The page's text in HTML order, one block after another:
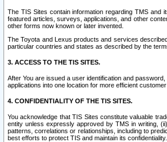
The TIS Sites contain information regarding TMS and
featured articles, surveys, applications, and other
other forms now known or later invented.
The Toyota and Lexus products and services
particular countries and states as described by the
3. ACCESS TO THE TIS SITES.
After You are issued a user identification and
applications into one location for more efficient
4. CONFIDENTIALITY OF THE TIS SITES.
You acknowledge that TIS Sites constitute valuable
entity unless expressly approved by TMS in writing,
patterns, correlations or relationships, including to
best efforts to protect TIS and maintain its confidentiality.